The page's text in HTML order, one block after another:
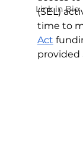
Link in Bio
(SEL)
time to
Act
provided